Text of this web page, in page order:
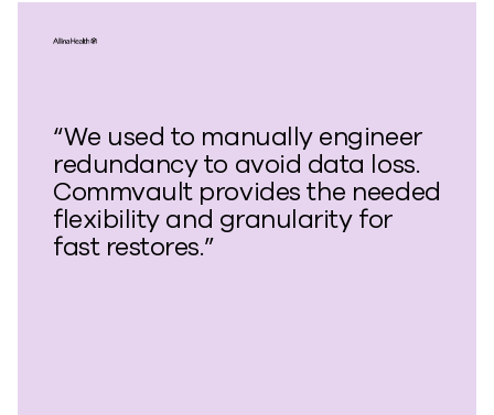
“We used to manually engineer
redundancy to avoid data loss.
Commvault provides the needed
flexibility and granularity for
fast restores.”